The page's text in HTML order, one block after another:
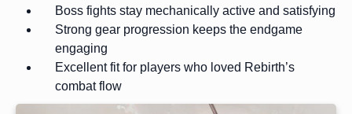
Boss fights stay mechanically active and satisfying
Strong gear progression keeps the endgame
engaging
Excellent fit for players who loved Rebirth’s
combat flow